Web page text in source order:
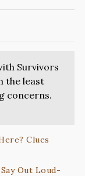
Survivors
the least
concerns.
Clues
Out Loud-